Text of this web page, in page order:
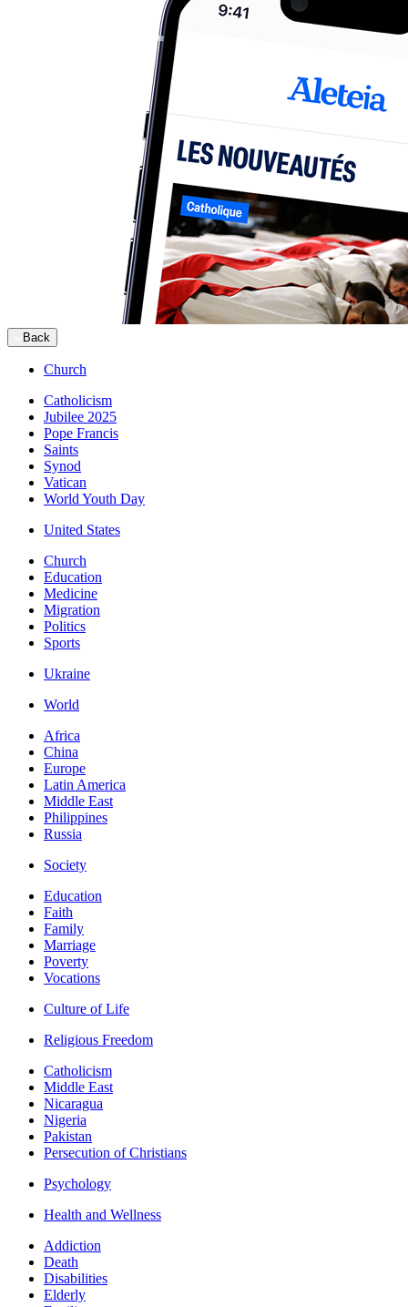
Back
Church
Catholicism
Jubilee 2025
Pope Francis
Saints
Synod
Vatican
World Youth Day
United States
Church
Education
Medicine
Migration
Politics
Sports
Ukraine
World
Africa
China
Europe
Latin America
Middle East
Philippines
Russia
Society
Education
Faith
Family
Marriage
Poverty
Vocations
Culture of Life
Religious Freedom
Catholicism
Middle East
Nicaragua
Nigeria
Pakistan
Persecution of Christians
Psychology
Health and Wellness
Addiction
Death
Disabilities
Elderly